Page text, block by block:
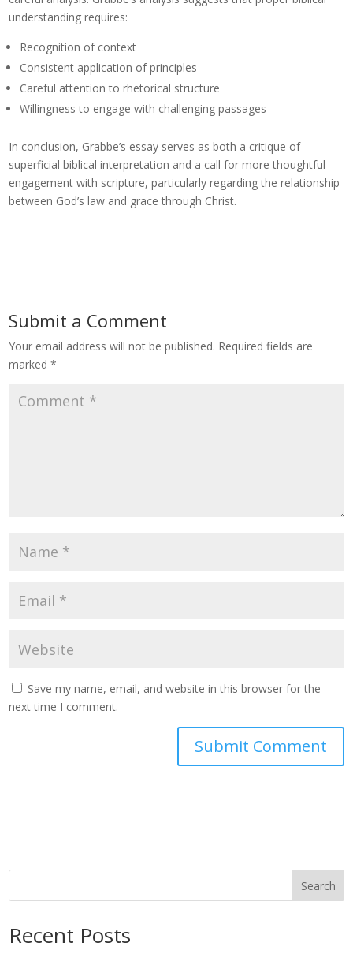
understanding requires:
Recognition of context
Consistent application of principles
Careful attention to rhetorical structure
Willingness to engage with challenging passages
In conclusion, Grabbe’s essay serves as both a critique of
superficial biblical interpretation and a call for more thoughtful
engagement with scripture, particularly regarding the relationship
between God’s law and grace through Christ.
Submit a Comment
Your email address will not be published. Required fields are
marked*
Save my name, email, and website in this browser for the
next time I comment.
Search
Recent Posts